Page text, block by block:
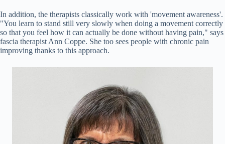
In addition, the therapists classically work with 'movement awareness'.
"You learn to stand still very slowly when doing a movement correctly
so that you feel how it can actually be done without having pain," says
fascia therapist Ann Coppe. She too sees people with chronic pain
improving thanks to this approach.